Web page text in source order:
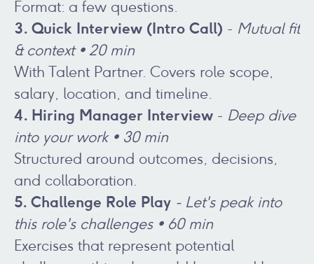
Format: a few questions.
3. Quick Interview (Intro Call) - Mutual fit
& context • 20 min
With Talent Partner. Covers role scope,
salary, location, and timeline.
4. Hiring Manager Interview - Deep dive
into your work • 30 min
Structured around outcomes, decisions,
and collaboration.
5. Challenge Role Play - Let's peak into
this role's challenges • 60 min
Exercises that represent potential